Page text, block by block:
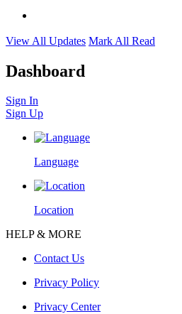
View All Updates Mark All Read
Dashboard
Sign In
Sign Up
Language
Location
HELP & MORE
Contact Us
Privacy Policy
Privacy Center